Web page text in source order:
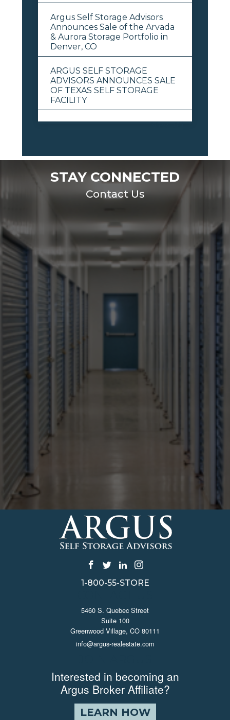
Argus Self Storage Advisors
Announces Sale of the Arvada
& Aurora Storage Portfolio in
Denver, CO
ARGUS SELF STORAGE
ADVISORS ANNOUNCES SALE
OF TEXAS SELF STORAGE
FACILITY
STAY CONNECTED
Contact Us
1-800-55-STORE
5460 S. Quebec Street
Suite 100
Greenwood Village, CO 80111
info@argus-realestate.com
Interested in becoming an
Argus Broker Affiliate?
LEARN HOW